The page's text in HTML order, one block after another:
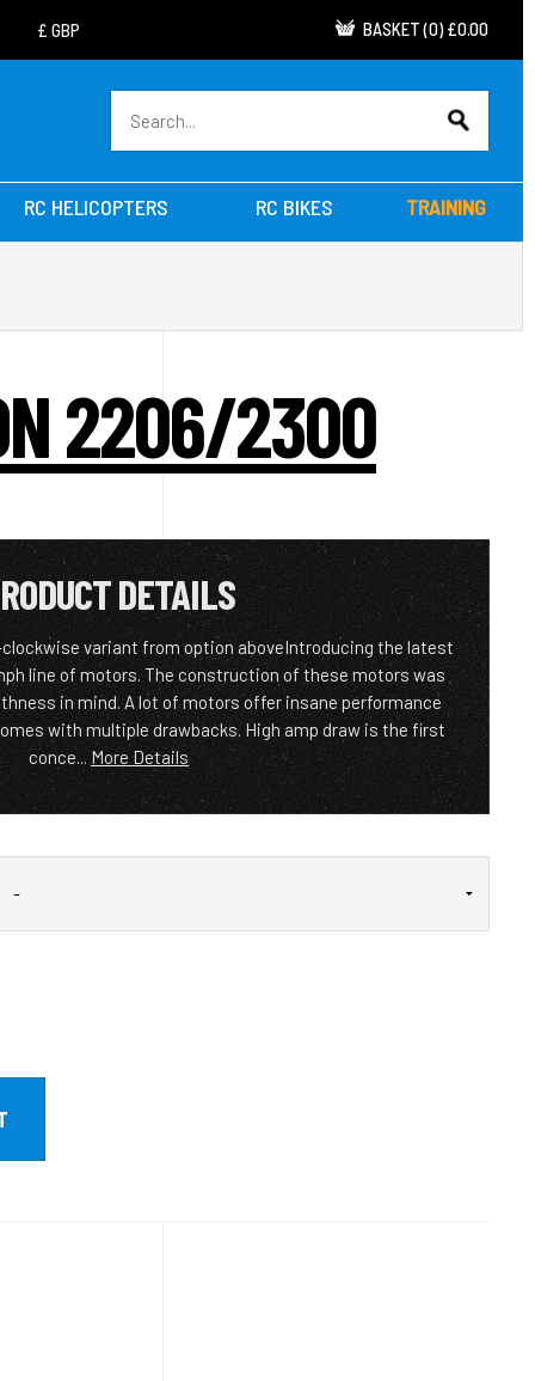
BASKET (0) £0.00
RC HELICOPTERS RC BIKES TRAINING
2206/2300
DETAILS
variant from option aboveIntroducing the latest
line of motors. The construction of these motors was
in mind. A lot of motors offer insane performance
with multiple drawbacks. High amp draw is the first
conce... More Details